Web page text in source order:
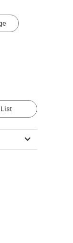
List
keyboard_arrow_down